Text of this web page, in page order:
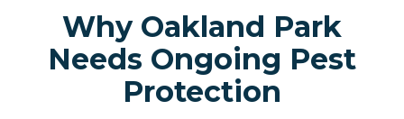
Why Oakland Park
Needs Ongoing Pest
Protection